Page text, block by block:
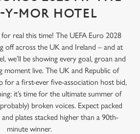
Y-MOR HOTEL
real this time! The UEFA Euro 2028
off across the UK and Ireland – and at
we’ll be showing every goal, groan and
moment live. The UK and Republic of
for a first-ever five-association host bid,
it’s time for the ultimate summer of
broken voices. Expect packed
plates stacked higher than a 90th-
minute winner.